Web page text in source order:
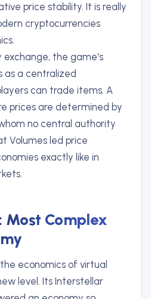
price stability. It is really
cryptocurrencies
exchange, the game's
as a centralized
can trade items. A
prices are determined by
no central authority
Volumes led price
exactly like in
Most Complex
economics of virtual
level. Its Interstellar